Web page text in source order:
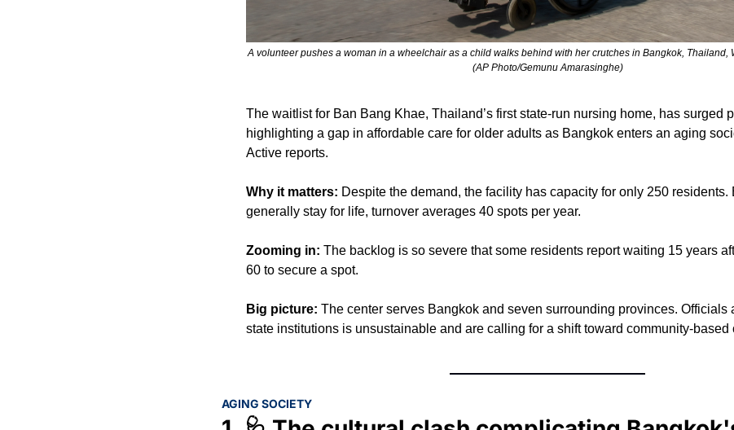
A volunteer pushes a woman in a wheelchair as a child walks behind with her crutches in Bangkok, Thailand,
(AP Photo/Gemunu Amarasinghe)
The waitlist for Ban Bang Khae, Thailand’s first state-run nursing home, has surged
highlighting a gap in affordable care for older adults as Bangkok enters an aging
Active reports.
Why it matters: Despite the demand, the facility has capacity for only 250 residents.
generally stay for life, turnover averages 40 spots per year.
Zooming in: The backlog is so severe that some residents report waiting 15 years
60 to secure a spot.
Big picture: The center serves Bangkok and seven surrounding provinces. Officials
state institutions is unsustainable and are calling for a shift toward community-based
AGING SOCIETY